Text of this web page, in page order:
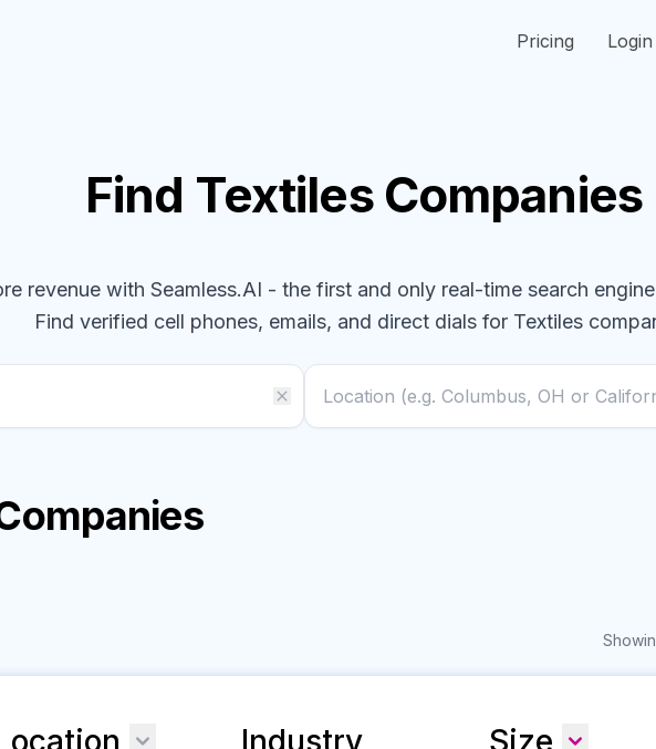
Pricing Login
Find Textiles Companies
revenue with Seamless.AI - the first and only real-time search
Find verified cell phones, emails, and direct dials for Textiles
Industry Size